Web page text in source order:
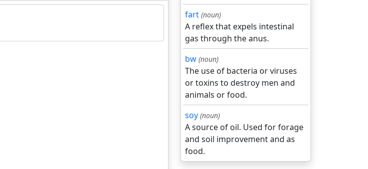
fart (noun)
A reflex that expels intestinal
gas through the anus.
bw (noun)
The use of bacteria or viruses
or toxins to destroy men and
animals or food.
soy (noun)
A source of oil. Used for forage
and soil improvement and as
food.